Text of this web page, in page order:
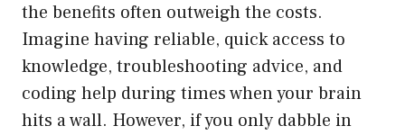
the benefits often outweigh the costs.
Imagine having reliable, quick access to
knowledge, troubleshooting advice, and
coding help during times when your brain
hits a wall. However, if you only dabble in